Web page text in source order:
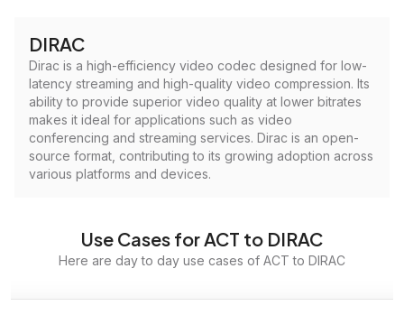
DIRAC
Dirac is a high-efficiency video codec designed for low-
latency streaming and high-quality video compression. Its
ability to provide superior video quality at lower bitrates
makes it ideal for applications such as video
conferencing and streaming services. Dirac is an open-
source format, contributing to its growing adoption across
various platforms and devices.
Use Cases for ACT to DIRAC
Here are day to day use cases of ACT to DIRAC